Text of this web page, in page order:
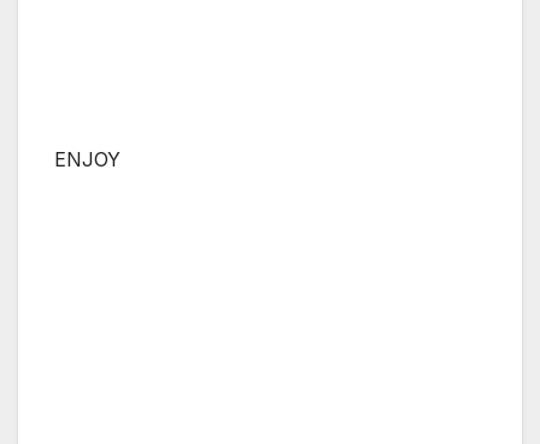
ENJOY